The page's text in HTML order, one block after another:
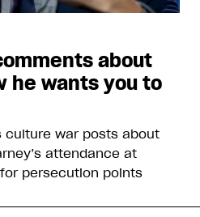
about
he wants you to
culture war posts about
attendance at
persecution points